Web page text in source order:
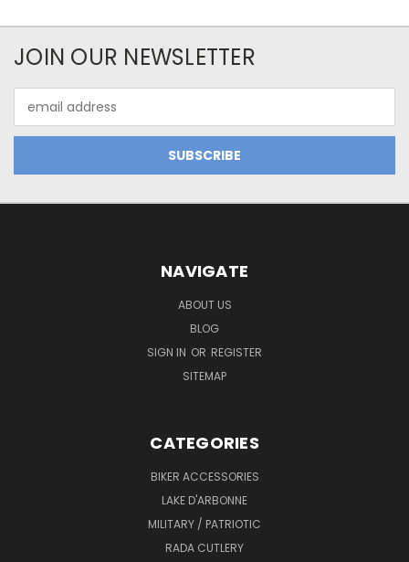
JOIN OUR NEWSLETTER
Address
NAVIGATE
ABOUT US
BLOG
SIGN IN OR REGISTER
SITEMAP
CATEGORIES
BIKER ACCESSORIES
LAKE D'ARBONNE
MILITARY / PATRIOTIC
RADA CUTLERY